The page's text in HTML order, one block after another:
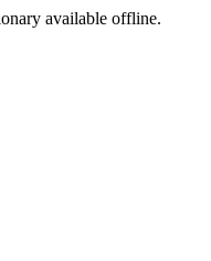
available offline.